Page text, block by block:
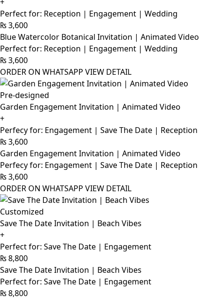
Perfect for: Reception | Engagement | Wedding
₨3,600
Blue Watercolor Botanical Invitation | Animated Video
Perfect for: Reception | Engagement | Wedding
₨3,600
ORDER ON WHATSAPP VIEW DETAIL
Pre-designed
Garden Engagement Invitation | Animated Video
+
Perfecy for: Engagement | Save The Date | Reception
₨3,600
Garden Engagement Invitation | Animated Video
Perfecy for: Engagement | Save The Date | Reception
₨3,600
ORDER ON WHATSAPP VIEW DETAIL
Customized
Save The Date Invitation | Beach Vibes
+
Perfect for: Save The Date | Engagement
₨8,800
Save The Date Invitation | Beach Vibes
Perfect for: Save The Date | Engagement
₨8,800